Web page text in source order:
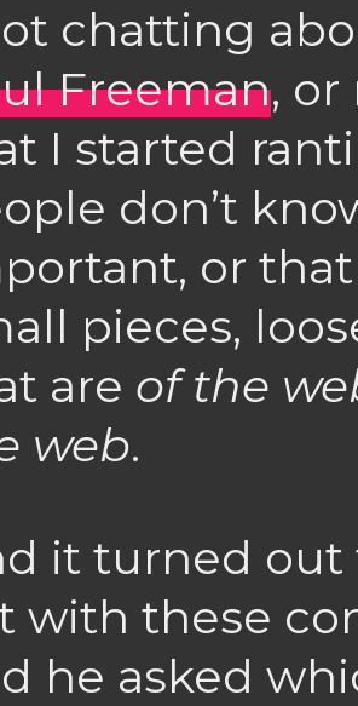
chatting
Freeman,
I started
don’t
or
pieces,
are of the
web.
it turned out
with these
he asked